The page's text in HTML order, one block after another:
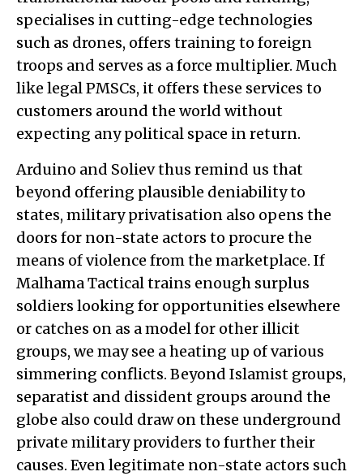
specialises in cutting-edge technologies
such as drones, offers training to foreign
troops and serves as a force multiplier. Much
like legal PMSCs, it offers these services to
customers around the world without
expecting any political space in return.
Arduino and Soliev thus remind us that
beyond offering plausible deniability to
states, military privatisation also opens the
doors for non-state actors to procure the
means of violence from the marketplace. If
Malhama Tactical trains enough surplus
soldiers looking for opportunities elsewhere
or catches on as a model for other illicit
groups, we may see a heating up of various
simmering conflicts. Beyond Islamist groups,
separatist and dissident groups around the
globe also could draw on these underground
private military providers to further their
causes. Even legitimate non-state actors such